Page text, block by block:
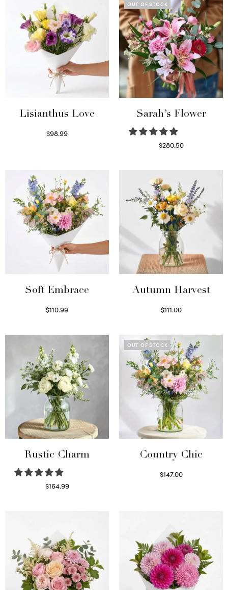
Lisianthus Love
$98.99
OUT OF STOCK
Sarah’s Flower
$280.50
Soft Embrace
$110.99
Autumn Harvest
$111.00
Rustic Charm
$164.99
OUT OF STOCK
Country Chic
$147.00